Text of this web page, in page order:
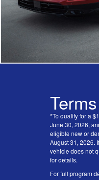
*To qualify for a
June 30, 2026,
eligible new or
August 31, 2026.
vehicle does not
for details.
For full program